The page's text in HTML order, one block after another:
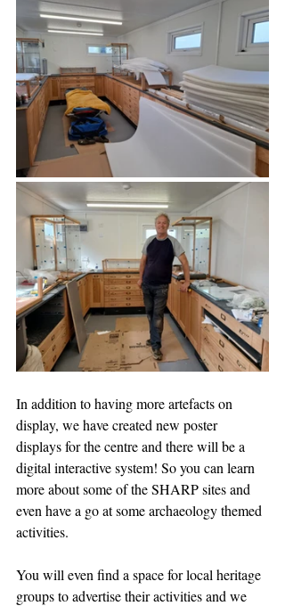
In addition to having more artefacts on
display, we have created new poster
displays for the centre and there will be a
digital interactive system! So you can learn
more about some of the SHARP sites and
even have a go at some archaeology themed
activities.
You will even find a space for local heritage
groups to advertise their activities and we